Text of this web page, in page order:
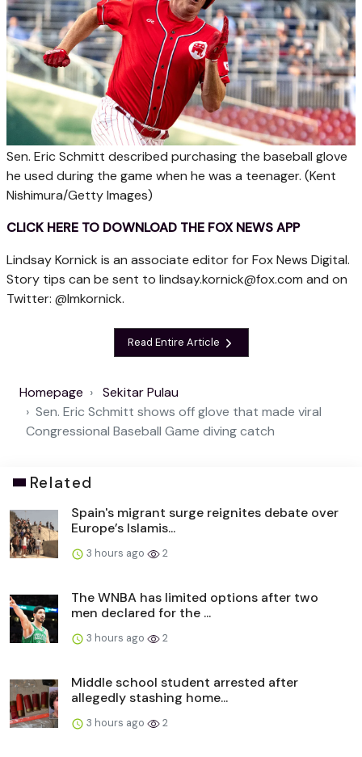
Sen. Eric Schmitt described purchasing the baseball glove
he used during the game when he was a teenager. (Kent
Nishimura/Getty Images)
CLICK HERE TO DOWNLOAD THE FOX NEWS APP
Lindsay Kornick is an associate editor for Fox News Digital.
Story tips can be sent to lindsay.kornick@fox.com and on
Twitter: @lmkornick.
Read Entire Article
Homepage
Sekitar Pulau
Sen. Eric Schmitt shows off glove that made viral
Congressional Baseball Game diving catch
Related
Spain's migrant surge reignites debate over
Europe’s Islamis...
3 hours ago 2
The WNBA has limited options after two
men declared for the ...
3 hours ago 2
Middle school student arrested after
allegedly stashing home...
3 hours ago 2